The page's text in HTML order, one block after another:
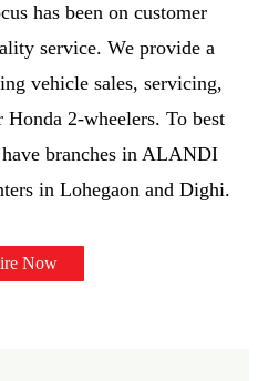
has been on customer
service. We provide a
vehicle sales, servicing,
2-wheelers. To best
branches in ALANDI
in Lohegaon and Dighi.
Now